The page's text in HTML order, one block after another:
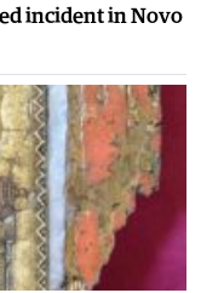
incident in Novo